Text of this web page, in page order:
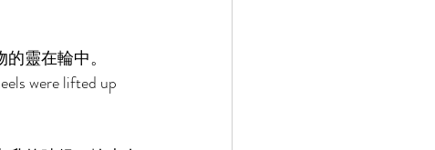
靈在輪中。
were lifted up